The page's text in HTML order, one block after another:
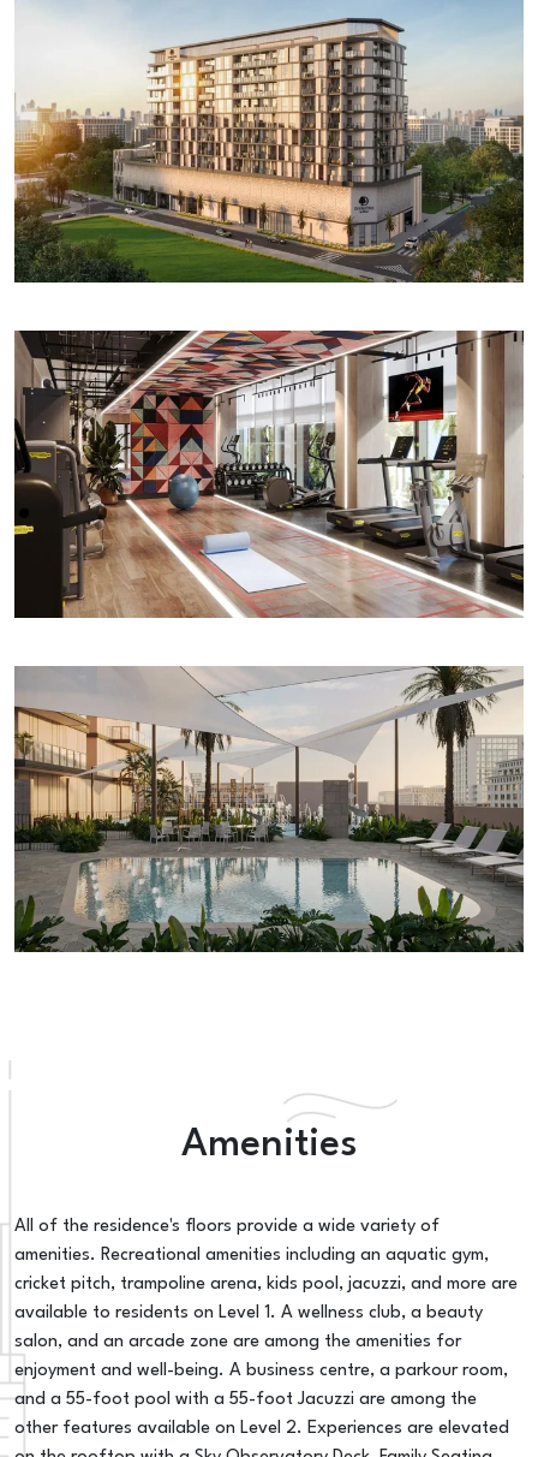
Amenities
All of the residence's floors provide a wide variety of
amenities. Recreational amenities including an aquatic gym,
cricket pitch, trampoline arena, kids pool, jacuzzi, and more are
available to residents on Level 1. A wellness club, a beauty
salon, and an arcade zone are among the amenities for
enjoyment and well-being. A business centre, a parkour room,
and a 55-foot pool with a 55-foot Jacuzzi are among the
other features available on Level 2. Experiences are elevated